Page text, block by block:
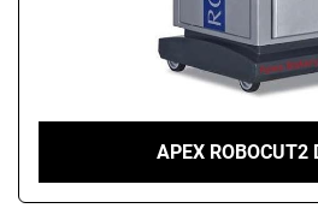
APEX ROBOCUT2